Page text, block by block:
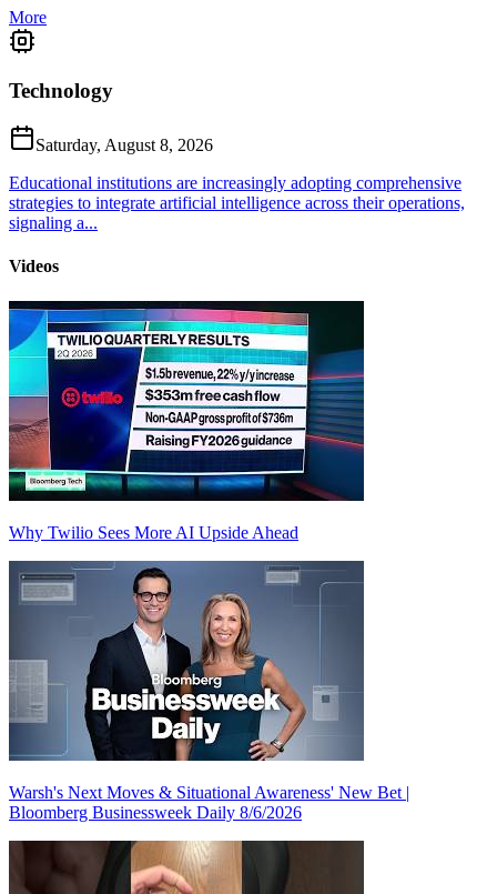
More
Technology
Saturday, August 8, 2026
Educational institutions are increasingly adopting comprehensive
strategies to integrate artificial intelligence across their operations,
signaling a...
Videos
Why Twilio Sees More AI Upside Ahead
Warsh's Next Moves & Situational Awareness' New Bet |
Bloomberg Businessweek Daily 8/6/2026